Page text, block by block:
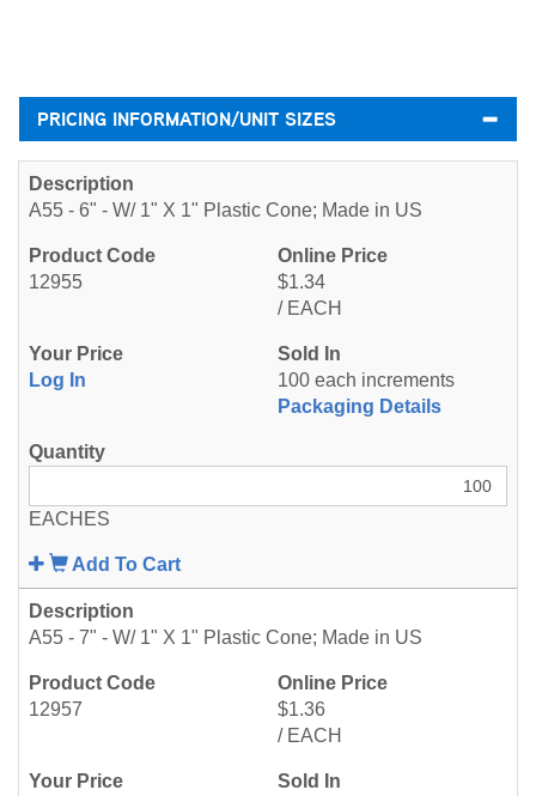
PRICING INFORMATION/UNIT SIZES
12955
A55 - 6" - W/ 1" X 1" Plastic Cone; Made in US
$1.34
/ EACH
Log In
100 each increments
Packaging Details
EACHES
Add To Cart
12957
A55 - 7" - W/ 1" X 1" Plastic Cone; Made in US
$1.36
/ EACH